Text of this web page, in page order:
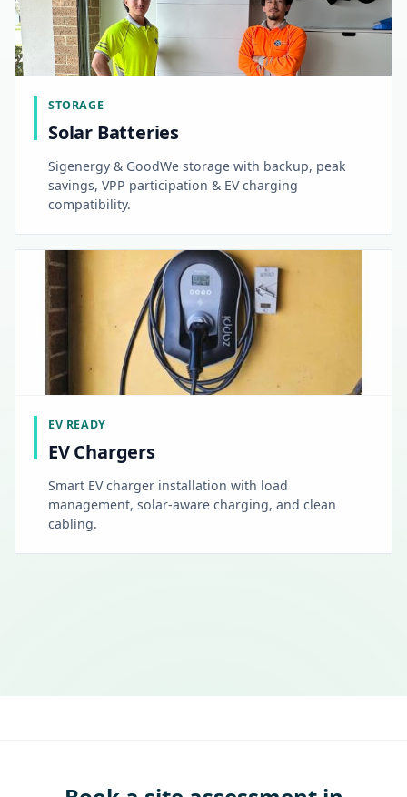
STORAGE
Solar Batteries
Sigenergy & GoodWe storage with backup, peak
savings, VPP participation & EV charging
compatibility.
EV READY
EV Chargers
Smart EV charger installation with load
management, solar-aware charging, and clean
cabling.